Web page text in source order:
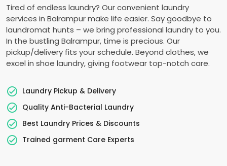
Tired of endless laundry? Our convenient laundry
services in Balrampur make life easier. Say goodbye to
laundromat hunts – we bring professional laundry to you.
In the bustling Balrampur, time is precious. Our
pickup/delivery fits your schedule. Beyond clothes, we
excel in shoe laundry, giving footwear top-notch care.
Laundry Pickup & Delivery
Quality Anti-Bacterial Laundry
Best Laundry Prices & Discounts
Trained garment Care Experts